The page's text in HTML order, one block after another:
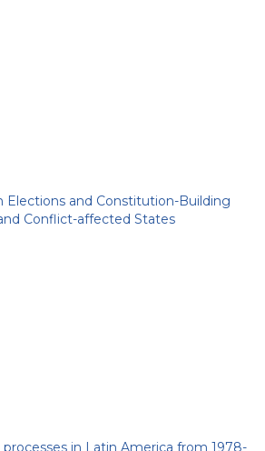
Elections and Constitution-Building
Conflict-affected States
in Latin America from 1978-